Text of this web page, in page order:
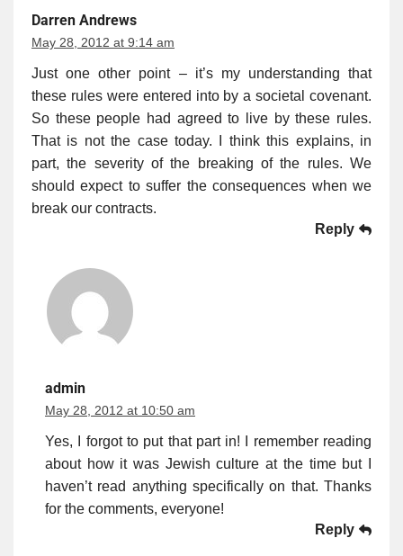
Darren Andrews
May 28, 2012 at 9:14 am
Just one other point – it’s my understanding that
these rules were entered into by a societal covenant.
So these people had agreed to live by these rules.
That is not the case today. I think this explains, in
part, the severity of the breaking of the rules. We
should expect to suffer the consequences when we
break our contracts.
Reply
admin
May 28, 2012 at 10:50 am
Yes, I forgot to put that part in! I remember reading
about how it was Jewish culture at the time but I
haven’t read anything specifically on that. Thanks
for the comments, everyone!
Reply